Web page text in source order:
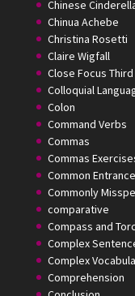
Chinese
Chinua Achebe
Christina Rosetti
Claire Wigfall
Close Focus
Colloquial
Colon
Command Verbs
Commas
Commas
Common Entrance
Commonly
comparative
Compass and
Complex
Complex
Comprehension